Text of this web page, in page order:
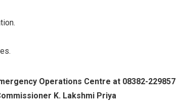
Operations Centre at 08382-229857
K. Lakshmi Priya